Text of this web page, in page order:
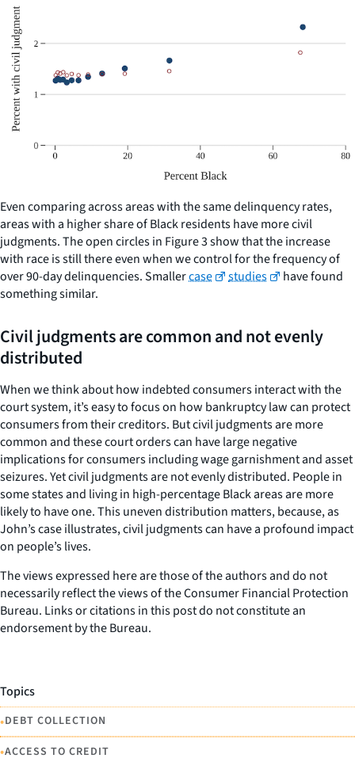
Even comparing across areas with the same delinquency rates,
areas with a higher share of Black residents have more civil
judgments. The open circles in Figure 3 show that the increase
with race is still there even when we control for the frequency of
over 90-day delinquencies. Smallercase studies
have found
something similar.
Civil judgments are common and not evenly
distributed
When we think about how indebted consumers interact with the
court system, it’s easy to focus on how bankruptcy law can protect
consumers from their creditors. But civil judgments are more
common and these court orders can have large negative
implications for consumers including wage garnishment and asset
seizures. Yet civil judgments are not evenly distributed. People in
some states and living in high-percentage Black areas are more
likely to have one. This uneven distribution matters, because, as
John’s case illustrates, civil judgments can have a profound impact
on people’s lives.
The views expressed here are those of the authors and do not
necessarily reflect the views of the Consumer Financial Protection
Bureau. Links or citations in this post do not constitute an
endorsement by the Bureau.
Topics
•DEBT COLLECTION
•ACCESS TO CREDIT